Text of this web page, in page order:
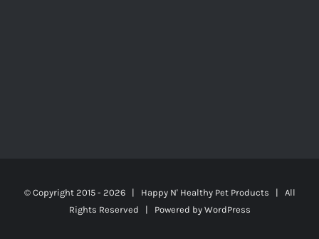
© Copyright 2015 - 2026 | Happy N' Healthy Pet Products | All
Rights Reserved | Powered by WordPress